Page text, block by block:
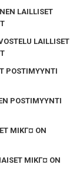
LAILLISET
LAILLISET
POSTIMYYNTI
POSTIMYYNTI
MIKГ¤ ON
MIKГ¤ ON